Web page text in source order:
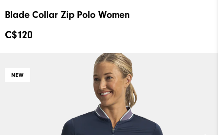
Blade Collar Zip Polo Women
C$120
NEW